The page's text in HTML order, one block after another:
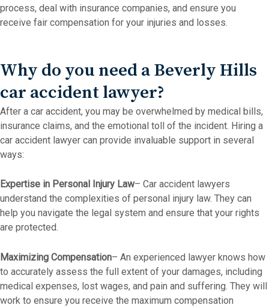
process, deal with insurance companies, and ensure you
receive fair compensation for your injuries and losses.
Why do you need a Beverly Hills
car accident lawyer?
After a car accident, you may be overwhelmed by medical bills,
insurance claims, and the emotional toll of the incident. Hiring a
car accident lawyer can provide invaluable support in several
ways:
Expertise in Personal Injury Law– Car accident lawyers
understand the complexities of personal injury law. They can
help you navigate the legal system and ensure that your rights
are protected.
Maximizing Compensation– An experienced lawyer knows how
to accurately assess the full extent of your damages, including
medical expenses, lost wages, and pain and suffering. They will
work to ensure you receive the maximum compensation